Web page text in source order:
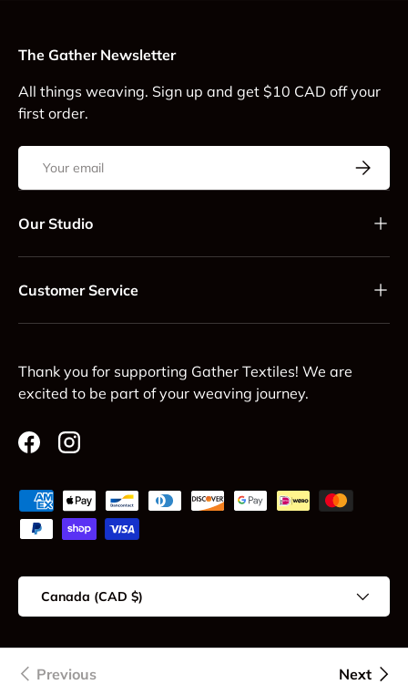
Previous Next
The Gather Newsletter
All things weaving. Sign up and get $10 CAD off your
first order.
Email
Our Studio
Customer Service
Thank you for supporting Gather Textiles! We are
excited to be part of your weaving journey.
FacebookInstagram
Payment methods accepted
Country/Region
Canada (CAD $)